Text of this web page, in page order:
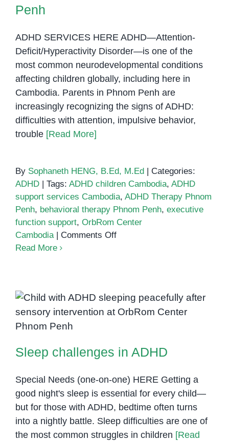
Penh
ADHD SERVICES HERE ADHD—Attention-
Deficit/Hyperactivity Disorder—is one of the
most common neurodevelopmental conditions
affecting children globally, including here in
Cambodia. Parents in Phnom Penh are
increasingly recognizing the signs of ADHD:
difficulties with attention, impulsive behavior,
trouble [Read More]
By Sophaneth HENG, B.Ed, M.Ed
Categories:
ADHD
Tags: ADHD children Cambodia, ADHD
support services Cambodia, ADHD Therapy Phnom
Penh, behavioral therapy Phnom Penh, executive
function support, OrbRom Center
Cambodia
Comments Offon
in
Cambodia:
Look
Effective
Intervention
Penh
Read More
Sleep challenges in ADHD
Sleep challenges in ADHD
Special Needs (one-on-one) HERE Getting a
good night's sleep is essential for every child—
but for those with ADHD, bedtime often turns
into a nightly battle. Sleep difficulties are one of
the most common struggles in children [Read